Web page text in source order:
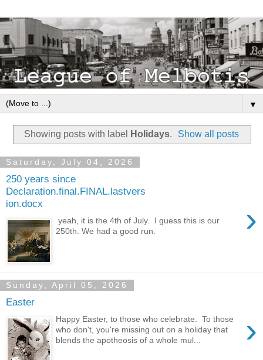
▼
Showing posts with label Holidays. Show all posts
Saturday, July 04, 2026
250 years since
Declaration.final.FINAL.lastvers
ion.docx
›
yeah, it is the 4th of July. I guess this is our
250th. We had a good run.
Sunday, April 05, 2026
Easter
›
Happy Easter, to those who celebrate. To those
who don't, you're missing out on a holiday that
blends the apotheosis of a whole mul...